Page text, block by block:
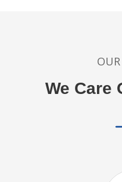
OUR
We Care